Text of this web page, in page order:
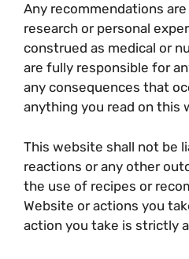
Any recommendations
research or personal
construed as medical or
are fully responsible for
any consequences that
anything you read on this
This website shall not be
reactions or any other
the use of recipes or
Website or actions you
action you take is strictly